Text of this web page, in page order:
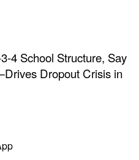
4 School Structure, Say
Dropout Crisis in